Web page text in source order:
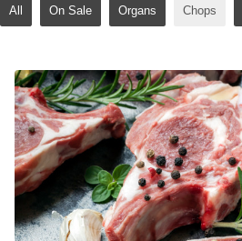
All On Sale Organs Chops